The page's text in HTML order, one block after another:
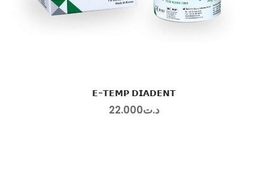
𝗘-𝗧𝗘𝗠𝗣 𝗗𝗜𝗔𝗗𝗘𝗡𝗧
د.ت 22.000